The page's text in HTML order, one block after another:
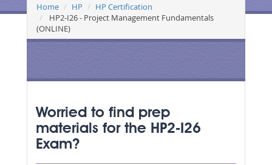
Home HP
HP Certification
HP2-I26 - Project Management Fundamentals
(ONLINE)
Worried to find prep
materials for the HP2-I26
Exam?